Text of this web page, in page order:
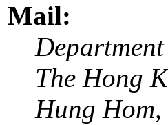
Mail:
The Hong
Hung